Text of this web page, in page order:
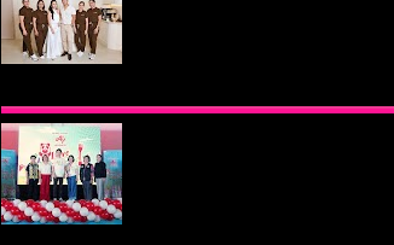
CITY'S PREMIER VIP SANCTUARY FOR
CELLULAR LONGEVITY